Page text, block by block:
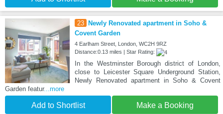
23
Newly Renovated apartment in Soho &
Covent Garden
4 Earlham Street, London, WC2H 9RZ
Distance:0.13 miles | Star Rating:
In the Westminster Borough district of London,
close to Leicester Square Underground Station,
Newly Renovated apartment in Soho & Covent
Garden featur...more
Add to Shortlist Make a Booking